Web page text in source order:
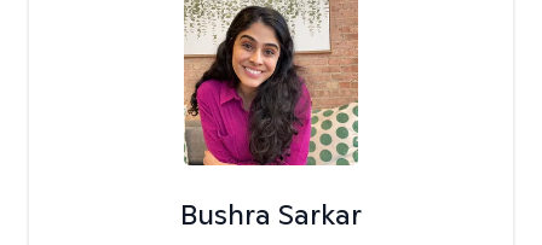
Bushra Sarkar